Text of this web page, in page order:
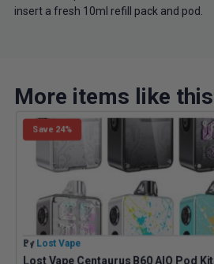
insert a fresh 10ml refill pack and pod.
More items like this
Save 24%
By Lost Vape
Lost Vape Centaurus B60 AIO Pod Kit